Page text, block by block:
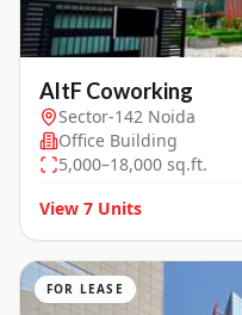
AltF Coworking
Sector-142 Noida
Office Building
5,000–18,000 sq.ft.
View 7 Units
FOR LEASE